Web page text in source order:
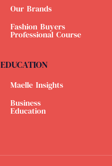
Our Brands
Fashion Buyers
Professional Course
EDUCATION
Maelle Insights
Business
Education